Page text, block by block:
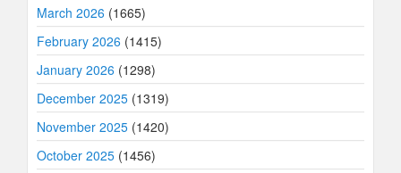
March 2026 (1665)
February 2026 (1415)
January 2026 (1298)
December 2025 (1319)
November 2025 (1420)
October 2025 (1456)